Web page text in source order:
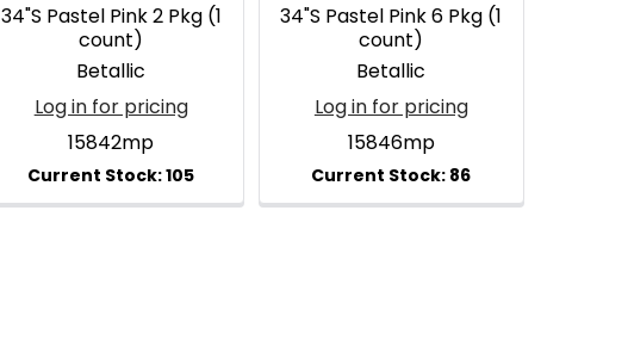
34"S Pastel Pink 2 Pkg (1
count)
Betallic
Log in for pricing
15842mp
34"S Pastel Pink 6 Pkg (1
count)
Betallic
Log in for pricing
15846mp